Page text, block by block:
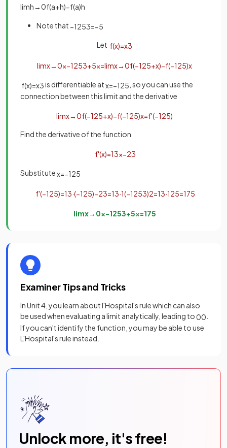
limh→0f(a+h)−f(a)h
Note that −1253=−5
Let f(x)=x3
limx→0x−1253+5x=limx→0f(−125+x)−f(−125)x
f(x)=x3is differentiable atx=−125 , so you can use the
connection between this limit and the derivative
limx→0f(−125+x)−f(−125)x=f'(−125)
Find the derivative of the function
f'(x)=13x−23
Substitutex=−125
f'(−125)=13·(−125)−23=13·1(−1253)2=13·125=175
limx→ 0x−1253+5x=175
Examiner Tips and Tricks
In Unit 4, you learn about l'Hospital's rule which can also
be used when evaluating a limit analytically, leading to00
If you can't identify the function, you may be able to use
L'Hospital's rule instead.
Unlock more, it's free!